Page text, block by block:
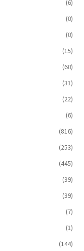
(6)
(0)
(0)
(15)
(60)
(31)
(22)
(6)
(816)
(253)
(445)
(39)
(39)
(7)
(1)
(144)